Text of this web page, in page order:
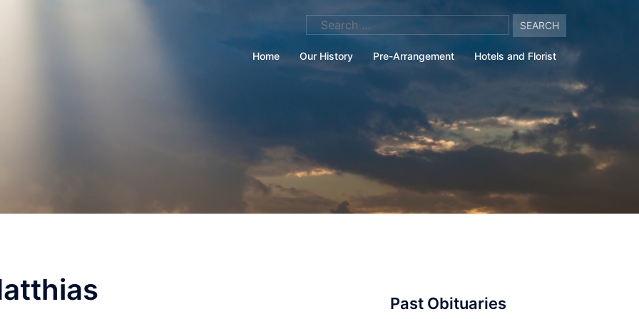
Search
Home Our History Pre-Arrangement Hotels and Florist
Past Obituaries